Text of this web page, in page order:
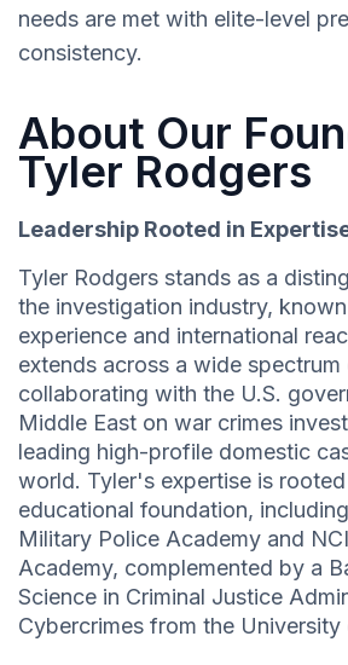
needs are met with elite-level
consistency.
About Our
Tyler Rodgers
Leadership Rooted in
Tyler Rodgers stands as a
the investigation industry,
experience and international
extends across a wide
collaborating with the U.S.
Middle East on war crimes
leading high-profile domestic
world. Tyler's expertise is
educational foundation,
Military Police Academy and
Academy, complemented by a
Science in Criminal Justice
Cybercrimes from the University